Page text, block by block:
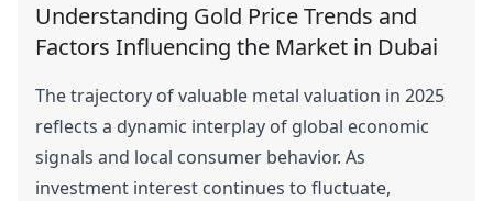
Understanding Gold Price Trends and
Factors Influencing the Market in Dubai
The trajectory of valuable metal valuation in 2025
reflects a dynamic interplay of global economic
signals and local consumer behavior. As
investment interest continues to fluctuate,